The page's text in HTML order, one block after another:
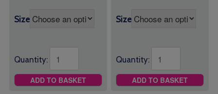
Size
Quantity:
ADD TO BASKET
Size
Quantity:
ADD TO BASKET